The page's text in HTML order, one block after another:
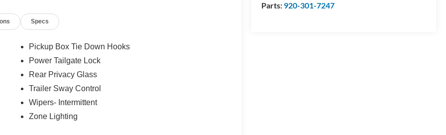
Parts: 920-301-7247
Specs
Pickup Box Tie Down Hooks
Power Tailgate Lock
Rear Privacy Glass
Trailer Sway Control
Wipers- Intermittent
Zone Lighting